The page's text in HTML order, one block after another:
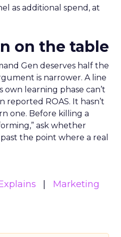
as additional spend, at
on the table
Gen deserves half the
is narrower. A line
own learning phase can’t
reported ROAS. It hasn’t
one. Before killing a
ask whether
the point where a real
Marketing